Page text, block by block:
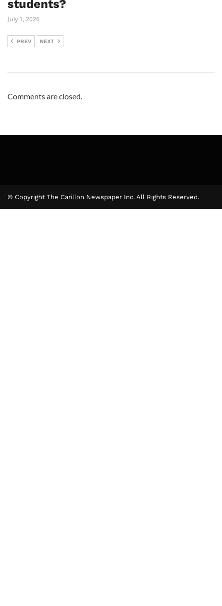
students?
July 1, 2026
PREV NEXT
Comments are closed.
© Copyright The Carillon Newspaper Inc. All Rights Reserved.